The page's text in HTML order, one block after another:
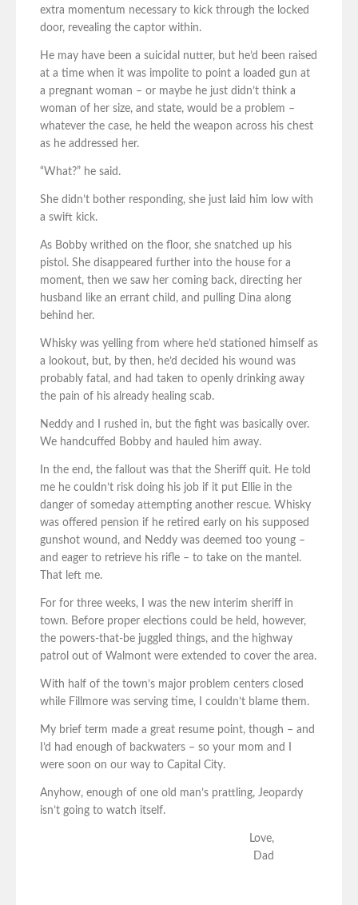
extra momentum necessary to kick through the locked
door, revealing the captor within.
He may have been a suicidal nutter, but he’d been raised
at a time when it was impolite to point a loaded gun at
a pregnant woman – or maybe he just didn’t think a
woman of her size, and state, would be a problem –
whatever the case, he held the weapon across his chest
as he addressed her.
“What?” he said.
She didn’t bother responding, she just laid him low with
a swift kick.
As Bobby writhed on the floor, she snatched up his
pistol. She disappeared further into the house for a
moment, then we saw her coming back, directing her
husband like an errant child, and pulling Dina along
behind her.
Whisky was yelling from where he’d stationed himself as
a lookout, but, by then, he’d decided his wound was
probably fatal, and had taken to openly drinking away
the pain of his already healing scab.
Neddy and I rushed in, but the fight was basically over.
We handcuffed Bobby and hauled him away.
In the end, the fallout was that the Sheriff quit. He told
me he couldn’t risk doing his job if it put Ellie in the
danger of someday attempting another rescue. Whisky
was offered pension if he retired early on his supposed
gunshot wound, and Neddy was deemed too young –
and eager to retrieve his rifle – to take on the mantel.
That left me.
For for three weeks, I was the new interim sheriff in
town. Before proper elections could be held, however,
the powers-that-be juggled things, and the highway
patrol out of Walmont were extended to cover the area.
With half of the town’s major problem centers closed
while Fillmore was serving time, I couldn’t blame them.
My brief term made a great resume point, though – and
I’d had enough of backwaters – so your mom and I
were soon on our way to Capital City.
Anyhow, enough of one old man’s prattling, Jeopardy
isn’t going to watch itself.
Love,
Dad